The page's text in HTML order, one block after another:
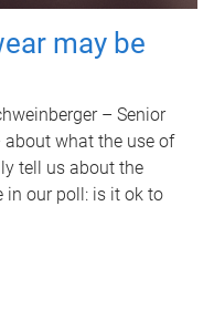
may be
– Senior
what the use of
tell us about the
in our poll: is it ok to